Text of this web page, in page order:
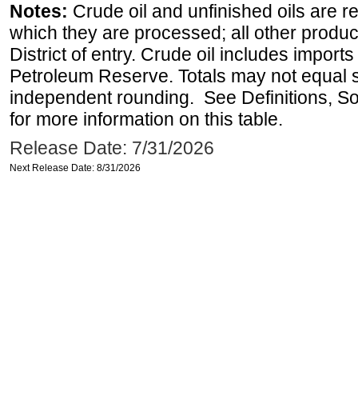
Notes: Crude oil and unfinished oils are
which they are processed; all other
District of entry. Crude oil includes
Petroleum Reserve. Totals may not equal
independent rounding. See Definitions,
for more information on this table.
Release Date: 7/31/2026
Next Release Date: 8/31/2026